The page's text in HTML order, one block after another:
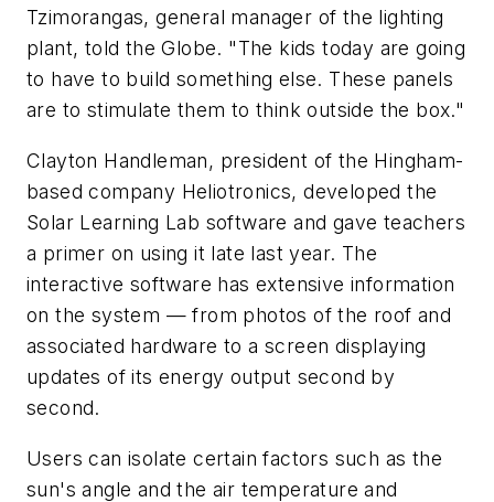
Tzimorangas, general manager of the lighting
plant, told the Globe. "The kids today are going
to have to build something else. These panels
are to stimulate them to think outside the box."
Clayton Handleman, president of the Hingham-
based company Heliotronics, developed the
Solar Learning Lab software and gave teachers
a primer on using it late last year. The
interactive software has extensive information
on the system — from photos of the roof and
associated hardware to a screen displaying
updates of its energy output second by
second.
Users can isolate certain factors such as the
sun's angle and the air temperature and